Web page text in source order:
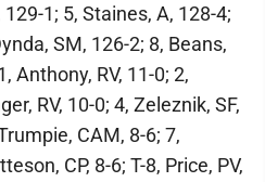
129-1; 5, Staines, A, 128-4;
SM, 126-2; 8, Beans,
Anthony, RV, 11-0; 2,
RV, 10-0; 4, Zeleznik, SF,
CAM, 8-6; 7,
CP, 8-6; T-8, Price, PV,